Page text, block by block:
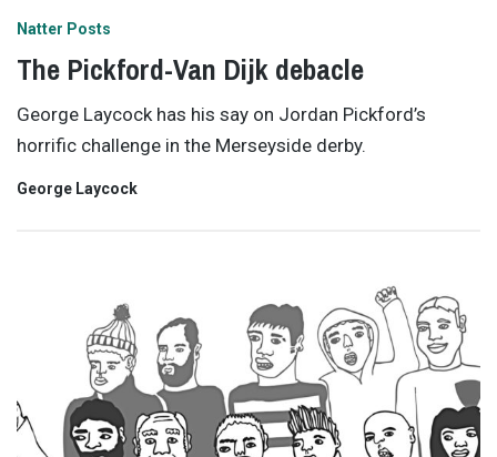
Natter Posts
The Pickford-Van Dijk debacle
George Laycock has his say on Jordan Pickford’s
horrific challenge in the Merseyside derby.
George Laycock